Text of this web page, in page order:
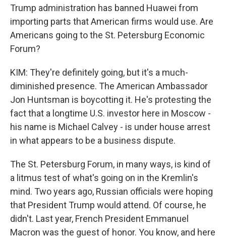
Trump administration has banned Huawei from
importing parts that American firms would use. Are
Americans going to the St. Petersburg Economic
Forum?
KIM: They're definitely going, but it's a much-
diminished presence. The American Ambassador
Jon Huntsman is boycotting it. He's protesting the
fact that a longtime U.S. investor here in Moscow -
his name is Michael Calvey - is under house arrest
in what appears to be a business dispute.
The St. Petersburg Forum, in many ways, is kind of
a litmus test of what's going on in the Kremlin's
mind. Two years ago, Russian officials were hoping
that President Trump would attend. Of course, he
didn't. Last year, French President Emmanuel
Macron was the guest of honor. You know, and here